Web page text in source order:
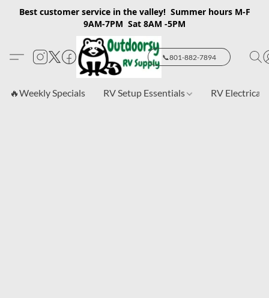
Best customer service in the valley! Summer hours M-F
9AM-7PM Sat 8AM -5PM
📞801-882-7894
🔥Weekly Specials RV Setup Essentials RV Electrical